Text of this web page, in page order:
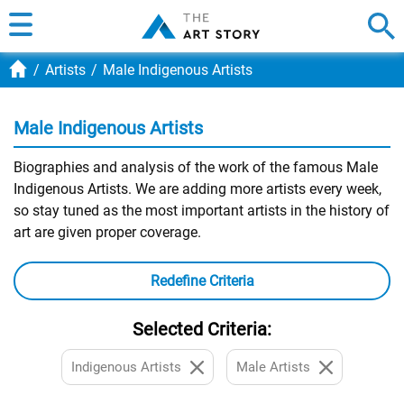
Artists Male Indigenous Artists
Male Indigenous Artists
Biographies and analysis of the work of the famous Male
Indigenous Artists. We are adding more artists every week,
so stay tuned as the most important artists in the history of
art are given proper coverage.
Redefine Criteria
Selected Criteria:
Indigenous Artists Male Artists